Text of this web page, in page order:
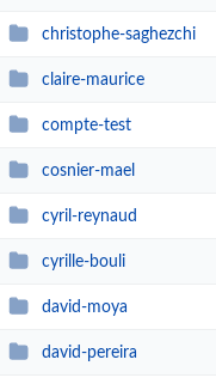
christophe-saghezchi
claire-maurice
compte-test
cosnier-mael
cyril-reynaud
cyrille-bouli
david-moya
david-pereira